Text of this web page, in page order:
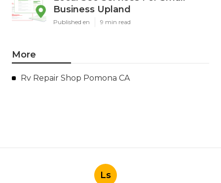
Business Upland
Published en 9 min read
More
Rv Repair Shop Pomona CA
Ls